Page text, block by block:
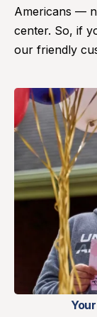
Americans —
center. So, if
our friendly